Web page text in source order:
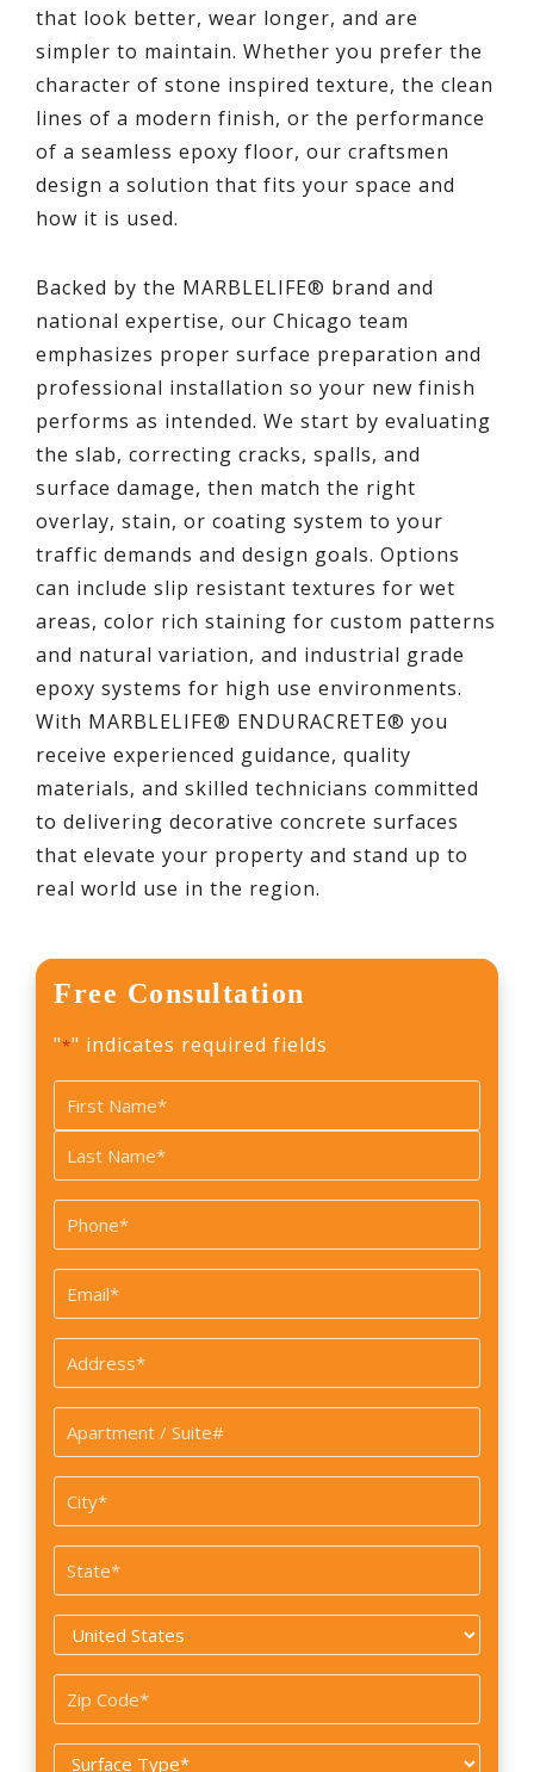
that look better, wear longer, and are
simpler to maintain. Whether you prefer the
character of stone inspired texture, the clean
lines of a modern finish, or the performance
of a seamless epoxy floor, our craftsmen
design a solution that fits your space and
how it is used.
Backed by the MARBLELIFE® brand and
national expertise, our Chicago team
emphasizes proper surface preparation and
professional installation so your new finish
performs as intended. We start by evaluating
the slab, correcting cracks, spalls, and
surface damage, then match the right
overlay, stain, or coating system to your
traffic demands and design goals. Options
can include slip resistant textures for wet
areas, color rich staining for custom patterns
and natural variation, and industrial grade
epoxy systems for high use environments.
With MARBLELIFE® ENDURACRETE® you
receive experienced guidance, quality
materials, and skilled technicians committed
to delivering decorative concrete surfaces
that elevate your property and stand up to
real world use in the region.
Free Consultation
"*" indicates required fields
Name
*
First
Last
Phone
*
Email
*
Address
*
Apartment
/
Suite#
City
*
State
*
Country
Zip
Code
Surface